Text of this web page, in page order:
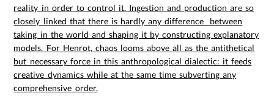
reality in order to control it. Ingestion and production are so
closely linked that there is hardly any difference between
taking in the world and shaping it by constructing explanatory
models. For Henrot, chaos looms above all as the antithetical
but necessary force in this anthropological dialectic: it feeds
creative dynamics while at the same time subverting any
comprehensive order.